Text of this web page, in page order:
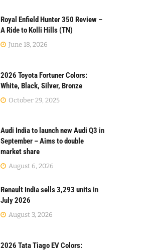
Royal Enfield Hunter 350 Review –
A Ride to Kolli Hills (TN)
June 18, 2026
2026 Toyota Fortuner Colors:
White, Black, Silver, Bronze
October 29, 2025
Audi India to launch new Audi Q3 in
September – Aims to double
market share
August 6, 2026
Renault India sells 3,293 units in
July 2026
August 3, 2026
2026 Tata Tiago EV Colors: